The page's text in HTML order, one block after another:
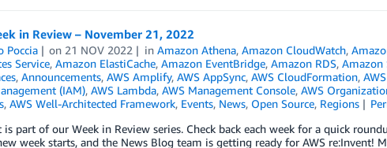
in Review – November 21, 2022
Poccia on 21 NOV 2022 inAmazon Athena,Amazon CloudWatch,
Service, Amazon ElastiCache, Amazon EventBridge, Amazon RDS, Amazon
, Announcements, AWS Amplify, AWS AppSync, AWS CloudFormation,
(IAM), AWS Lambda, AWS Management Console, AWS
, AWS Well-Architected Framework, Events, News, Open Source, Regions
is part of our Week in Review series. Check back each week for a quick
week starts, and the News Blog team is getting ready for AWS re:Invent!